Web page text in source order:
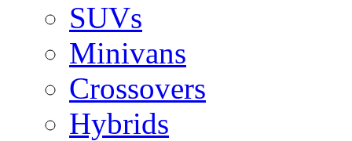
SUVs
Minivans
Crossovers
Hybrids